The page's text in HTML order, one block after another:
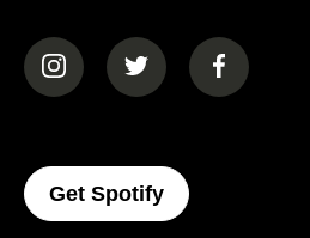
(opens in a new tab)(opens in a new tab)
(opens
Get Spotify(opens In A